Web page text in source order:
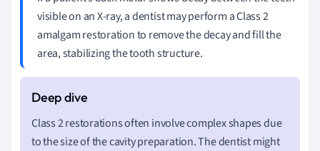
visible on an X-ray, a dentist may perform a Class 2
amalgam restoration to remove the decay and fill the
area, stabilizing the tooth structure.
Class 2 restorations often involve complex shapes due
to the size of the cavity preparation. The dentist might